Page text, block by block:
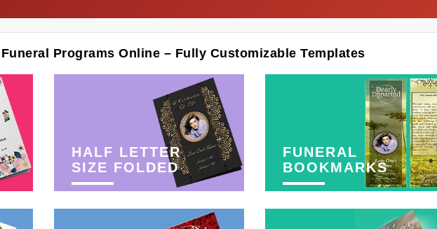
Programs Online – Fully Customizable Templates
HALF LETTER
SIZE FOLDED
FUNERAL
BOOKMARKS